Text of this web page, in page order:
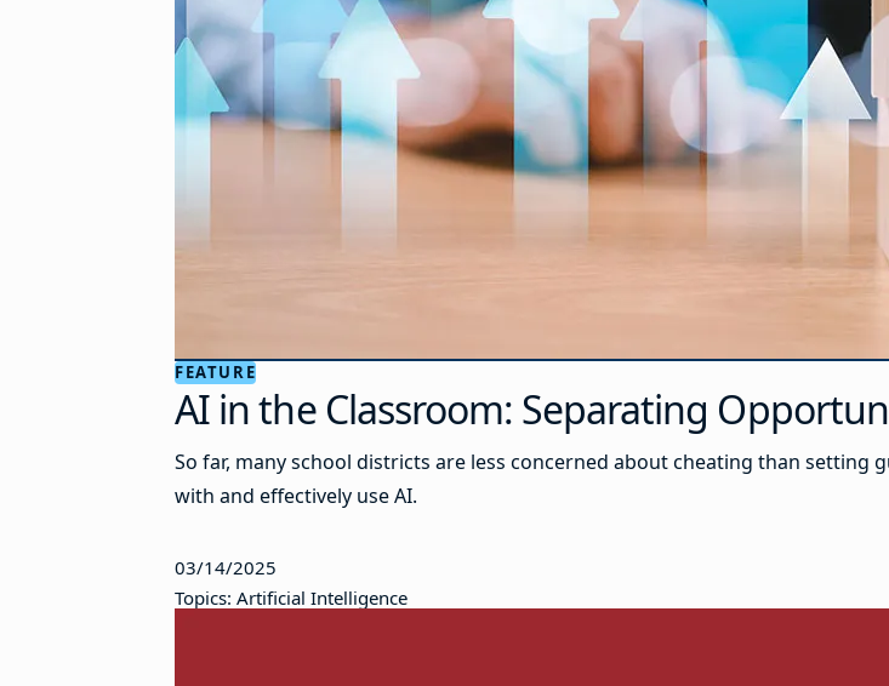
FEATURE
AI in the Classroom: Separating
So far, many school districts are less concerned about cheating than
with and effectively use AI.
03/14/2025
Topics: Artificial Intelligence